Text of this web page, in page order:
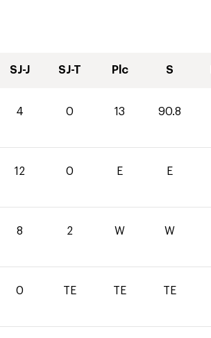
SJ-J SJ-T Plc S
4 0 13 90.8
12 0 E E
8 2 W W
0 TE TE TE